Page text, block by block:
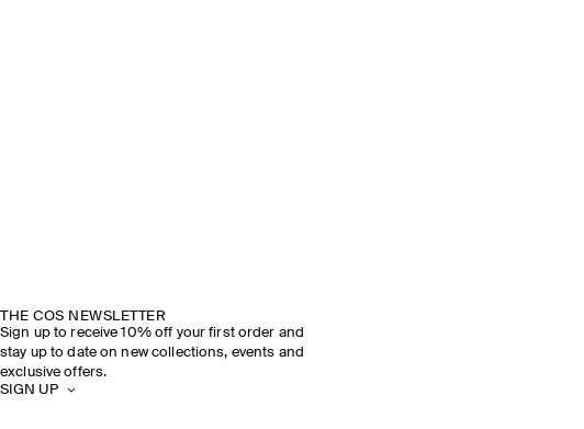
THE COS NEWSLETTER
Sign up to receive 10% off your first order and
stay up to date on new collections, events and
exclusive offers.
SIGN UP